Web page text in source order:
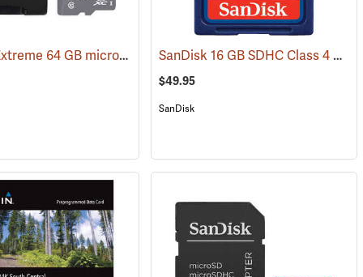
SanDisk Extreme 64 GB microSDHC Class 10 Memory Card (2539) SanDisk 16 GB SDHC Class 4 Memory Card
$49.95
SanDisk